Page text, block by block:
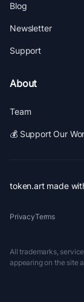
Blog
Newsletter
Support
About
Team
💰 Support Our
token.art made
PrivacyTerms
All trademarks,
appearing on the site